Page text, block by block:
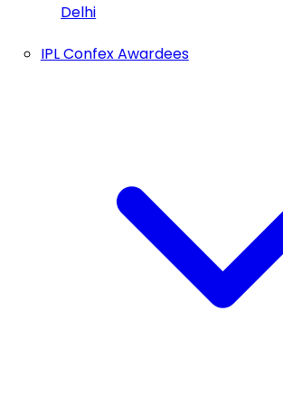
Delhi
IPL Confex Awardees